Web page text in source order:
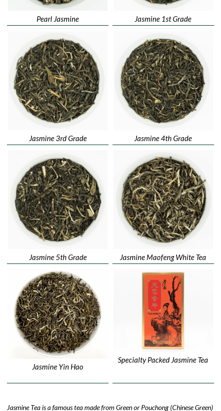
Pearl Jasmine Jasmine 1st Grade
Jasmine 3rd Grade Jasmine 4th Grade
Jasmine 5th Grade Jasmine Maofeng White Tea
Jasmine Yin Hao
Specialty Packed Jasmine Tea
Jasmine Tea is a famous tea made from Green or Pouchong (Chinese Green)